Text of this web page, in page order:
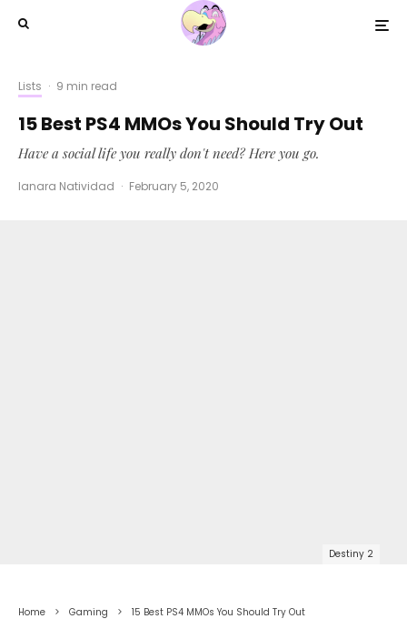
Lists · 9 min read
15 Best PS4 MMOs You Should Try Out
Have a social life you really don't need? Here you go.
Ianara Natividad · February 5, 2020
Destiny 2
Home Gaming 15 Best PS4 MMOs You Should Try Out